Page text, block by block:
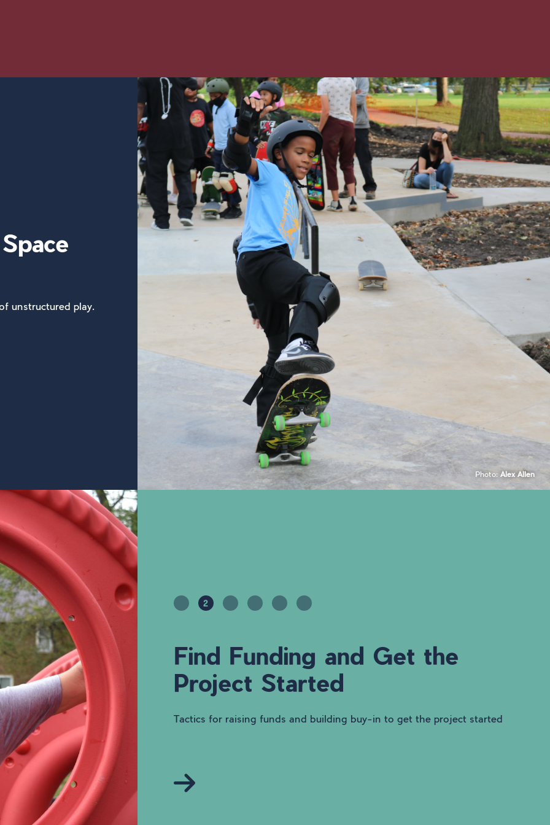
unstructured play.
Photo: Alex Allen
2
Find Funding and Get the
Project Started
Tactics for raising funds and building buy-in to get the project started